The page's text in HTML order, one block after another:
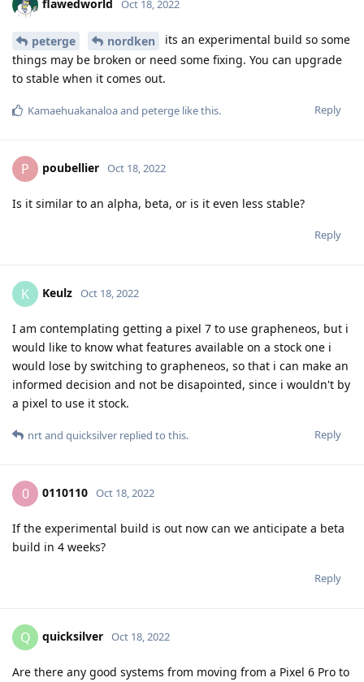
flawedworld Oct 18, 2022
peterge nordken
its an experimental build so some
things may be broken or need some fixing. You can upgrade
to stable when it comes out.
Reply
Kamaehuakanaloaand peterge like this.
P poubellier Oct 18, 2022
Is it similar to an alpha, beta, or is it even less stable?
Reply
K Keulz Oct 18, 2022
I am contemplating getting a pixel 7 to use grapheneos, but i
would like to know what features available on a stock one i
would lose by switching to grapheneos, so that i can make an
informed decision and not be disapointed, since i wouldn't by
a pixel to use it stock.
Reply
nrtand quicksilver replied to this.
0 0110110 Oct 18, 2022
If the experimental build is out now can we anticipate a beta
build in 4 weeks?
Reply
Q quicksilver Oct 18, 2022
Are there any good systems from moving from a Pixel 6 Pro to